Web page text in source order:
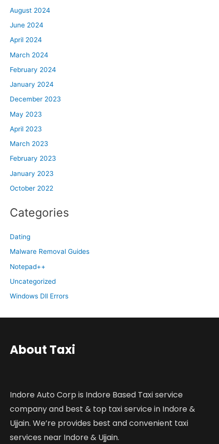
August 2024
June 2024
April 2024
March 2024
February 2024
January 2024
December 2023
May 2023
April 2023
March 2023
February 2023
January 2023
October 2022
Categories
Dating
Malware Removal Guides
Notepad++
Uncategorized
Windows Dll Errors
About Taxi
Indore Auto Corp is Indore Based Taxi service
company and best & top taxi service in Indore &
Ujjain. We’re provides best and convenient taxi
services near Indore & Ujjain.